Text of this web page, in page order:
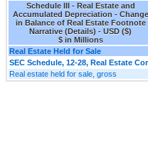
Schedule III - Real Estate and
Accumulated Depreciation - Change
in Balance of Real Estate Footnote
Narrative (Details) - USD ($)
$ in Millions
Real Estate Held for Sale
SEC Schedule, 12-28, Real Estate
Real estate held for sale, gross